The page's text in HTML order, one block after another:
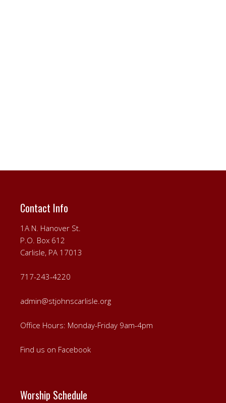
Contact Info
1A N. Hanover St.
P.O. Box 612
Carlisle, PA 17013
717-243-4220
admin@stjohnscarlisle.org
Office Hours: Monday-Friday 9am-4pm
Find us on Facebook
Worship Schedule